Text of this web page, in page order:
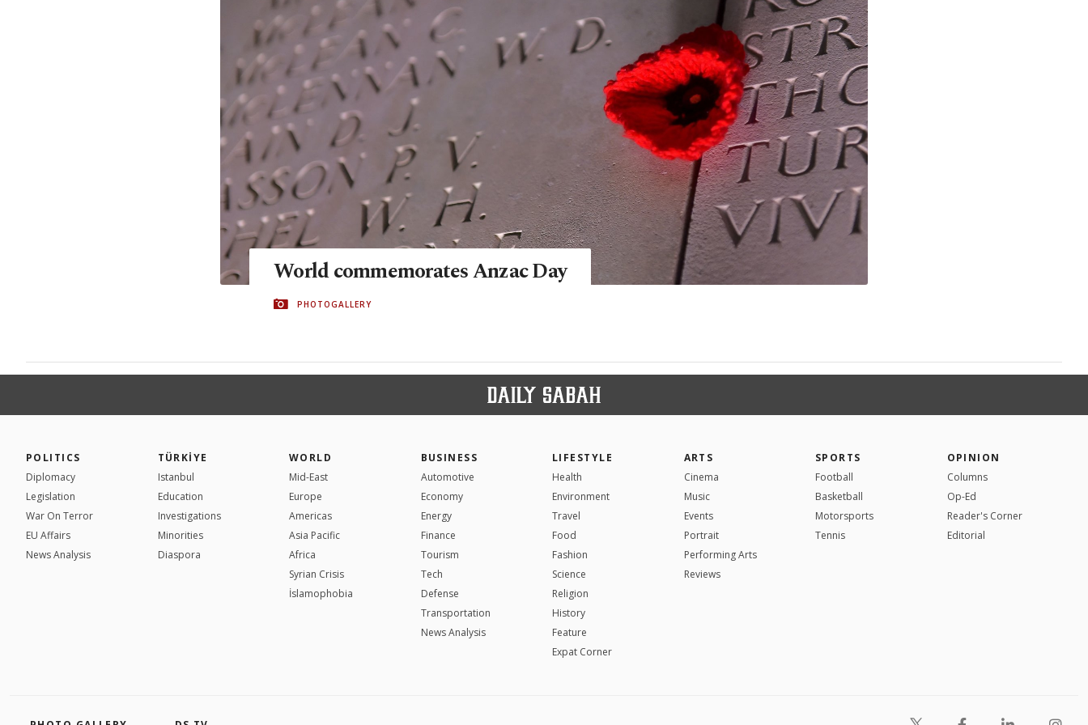
World commemorates Anzac Day
PHOTOGALLERY
POLITICS
Diplomacy
Legislation
War On Terror
EU Affairs
News Analysis
TÜRKİYE
Istanbul
Education
Investigations
Minorities
Diaspora
WORLD
Mid-East
Europe
Americas
Asia Pacific
Africa
Syrian Crisis
İslamophobia
BUSINESS
Automotive
Economy
Energy
Finance
Tourism
Tech
Defense
Transportation
News Analysis
LIFESTYLE
Health
Environment
Travel
Food
Fashion
Science
Religion
History
Feature
Expat Corner
ARTS
Cinema
Music
Events
Portrait
Performing Arts
Reviews
SPORTS
Football
Basketball
Motorsports
Tennis
OPINION
Columns
Op-Ed
Reader's Corner
Editorial